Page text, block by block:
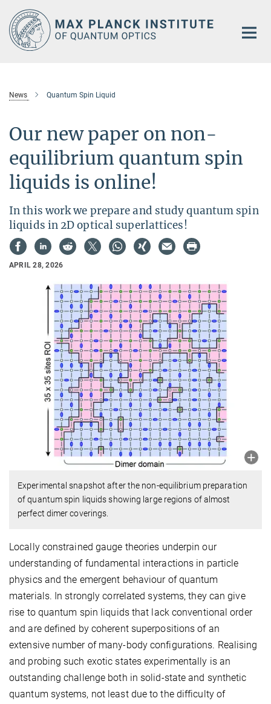
Main-
Content
News Quantum Spin Liquid
Our new paper on non-
equilibrium quantum spin
liquids is online!
In this work we prepare and study quantum spin
liquids in 2D optical superlattices!
APRIL 28, 2026
Experimental snapshot after the non-equilibrium preparation
of quantum spin liquids showing large regions of almost
perfect dimer coverings.
Locally constrained gauge theories underpin our
understanding of fundamental interactions in particle
physics and the emergent behaviour of quantum
materials. In strongly correlated systems, they can give
rise to quantum spin liquids that lack conventional order
and are defined by coherent superpositions of an
extensive number of many-body configurations. Realising
and probing such exotic states experimentally is an
outstanding challenge both in solid-state and synthetic
quantum systems, not least due to the difficulty of